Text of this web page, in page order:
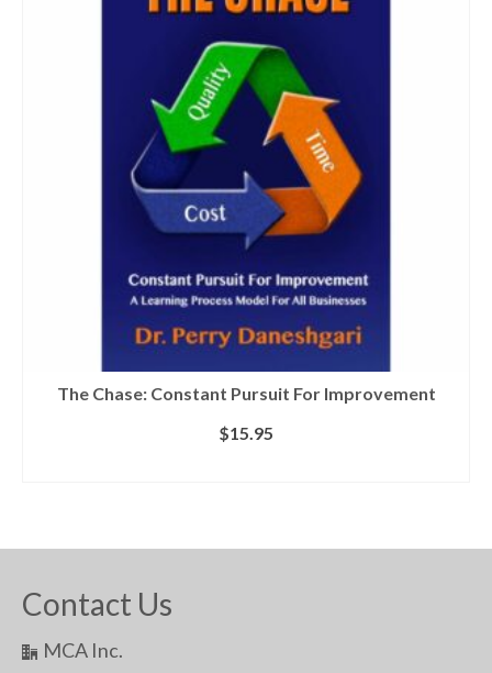
The Chase: Constant Pursuit For Improvement
$15.95
Contact Us
MCA Inc.